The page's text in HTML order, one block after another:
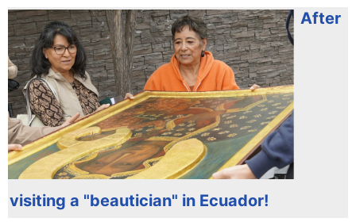
After
visiting a "beautician" in Ecuador!